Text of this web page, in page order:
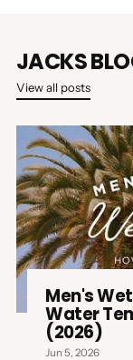
JACKS
View all posts
Men's
Water
(2026)
Jun 5, 2026